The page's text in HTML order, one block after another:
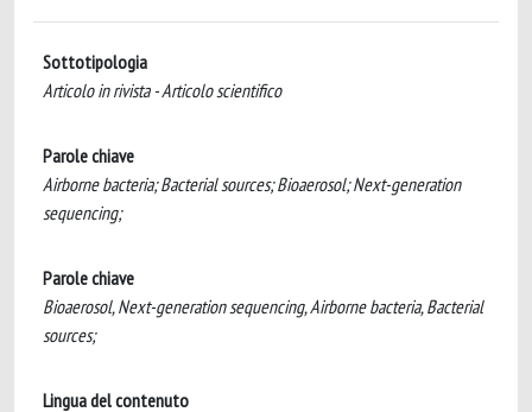
Sottotipologia
Articolo in rivista - Articolo scientifico
Parole chiave
Airborne bacteria; Bacterial sources; Bioaerosol; Next-generation
sequencing;
Parole chiave
Bioaerosol, Next-generation sequencing, Airborne bacteria, Bacterial
sources;
Lingua del contenuto